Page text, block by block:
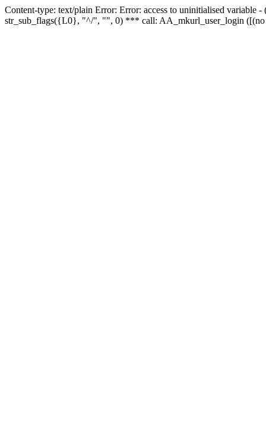
Content-type: text/plain Error: Error: access to uninitialised
str_sub_flags({L0}, "^/", "", 0) *** call: AA_mkurl_user_login ([(no